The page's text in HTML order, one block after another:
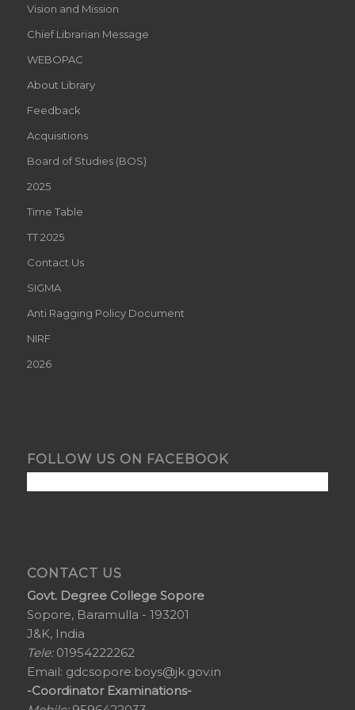
Vision and Mission
Chief Librarian Message
WEBOPAC
About Library
Feedback
Acquisitions
Board of Studies (BOS)
2025
Time Table
TT 2025
Contact Us
SIGMA
Anti Ragging Policy Document
NIRF
2026
FOLLOW US ON FACEBOOK
CONTACT US
Govt. Degree College Sopore
Sopore, Baramulla - 193201
J&K, India
Tele:01954222262
Email: gdcsopore.boys@jk.gov.in
-Coordinator Examinations-